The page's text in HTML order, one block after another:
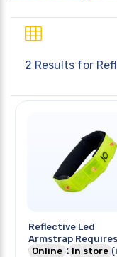
2 Results for
Reflective Led
Armstrap Requires
1xcr2032
Online In store